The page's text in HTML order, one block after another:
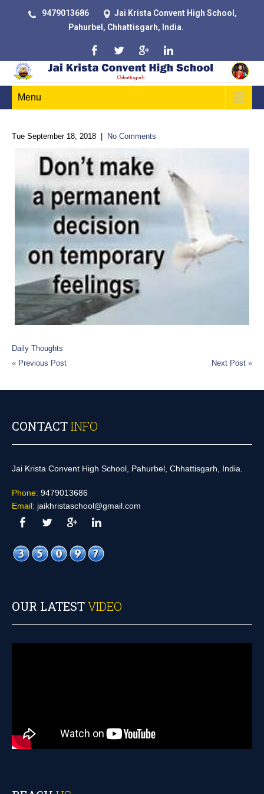
9479013686
Jai Krista Convent High School,
Pahurbel, Chhattisgarh, India.
Menu
Tue September 18, 2018 No Comments
Daily Thoughts
« Previous Post Next Post »
CONTACTINFO
Jai Krista Convent High School, Pahurbel, Chhattisgarh, India.
Phone: 9479013686
Email: jaikhristaschool@gmail.com
OUR LATESTVIDEO